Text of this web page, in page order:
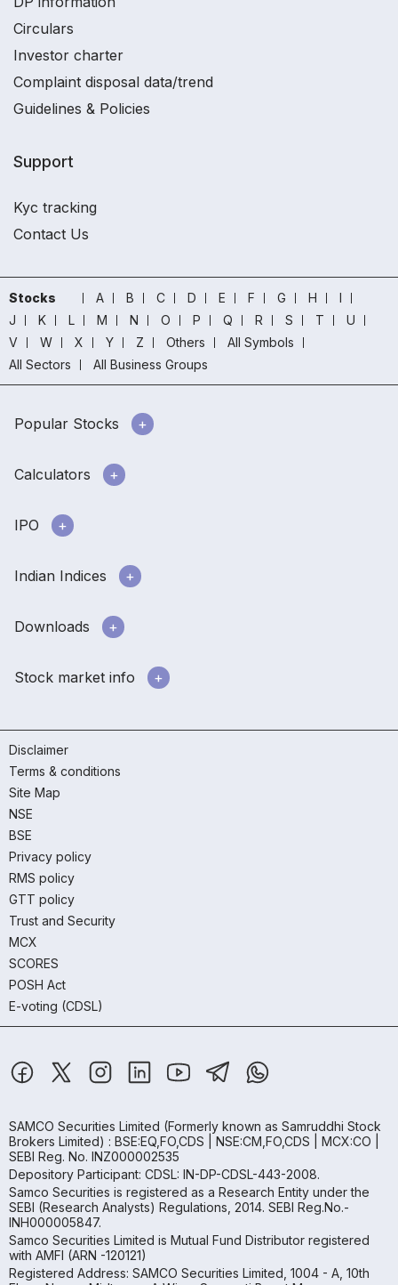
Circulars
Investor charter
Complaint disposal data/trend
Guidelines & Policies
Support
Kyc tracking
Contact Us
Stocks A B C D E F G H
I
J
K L M N O P Q R S T
U
V
W X Y Z Others
All Symbols
All Sectors
All Business Groups
Popular Stocks
Calculators
IPO
Indian Indices
Downloads
Stock market info
Disclaimer
Terms & conditions
Site Map
NSE
BSE
Privacy policy
RMS policy
GTT policy
Trust and Security
MCX
SCORES
POSH Act
E-voting (CDSL)
SAMCO Securities Limited (Formerly known as Samruddhi Stock
Brokers Limited) : BSE:EQ,FO,CDS | NSE:CM,FO,CDS | MCX:CO |
SEBI Reg. No. INZ000002535
Depository Participant: CDSL: IN-DP-CDSL-443-2008.
Samco Securities is registered as a Research Entity under the
SEBI (Research Analysts) Regulations, 2014. SEBI Reg.No.-
INH000005847.
Samco Securities Limited is Mutual Fund Distributor registered
with AMFI (ARN -120121)
Registered Address: SAMCO Securities Limited, 1004 - A, 10th